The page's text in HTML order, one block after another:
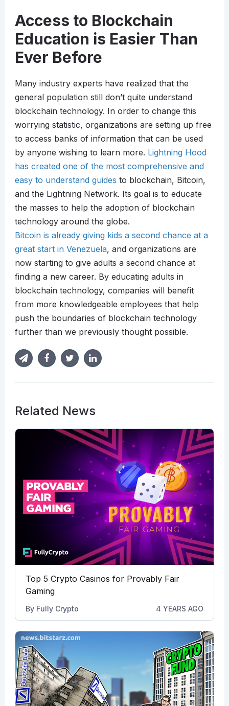
Access to Blockchain
Education is Easier Than
Ever Before
Many industry experts have realized that the
general population still don’t quite understand
blockchain technology. In order to change this
worrying statistic, organizations are setting up free
to access banks of information that can be used
by anyone wishing to learn more. Lightning Hood
has created one of the most comprehensive and
easy to understand guides to blockchain, Bitcoin,
and the Lightning Network. Its goal is to educate
the masses to help the adoption of blockchain
technology around the globe.
Bitcoin is already giving kids a second chance at a
great start in Venezuela, and organizations are
now starting to give adults a second chance at
finding a new career. By educating adults in
blockchain technology, companies will benefit
from more knowledgeable employees that help
push the boundaries of blockchain technology
further than we previously thought possible.
Related News
Top 5 Crypto Casinos for Provably Fair
Gaming
By Fully Crypto 4 YEARS AGO